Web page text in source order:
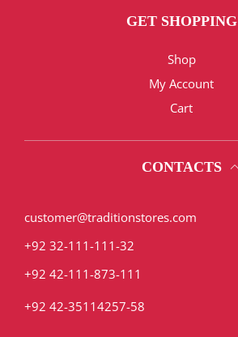
GET SHOPPING
Shop
My Account
Cart
CONTACTS
customer@traditionstores.com
+92 32-111-111-32
+92 42-111-873-111
+92 42-35114257-58